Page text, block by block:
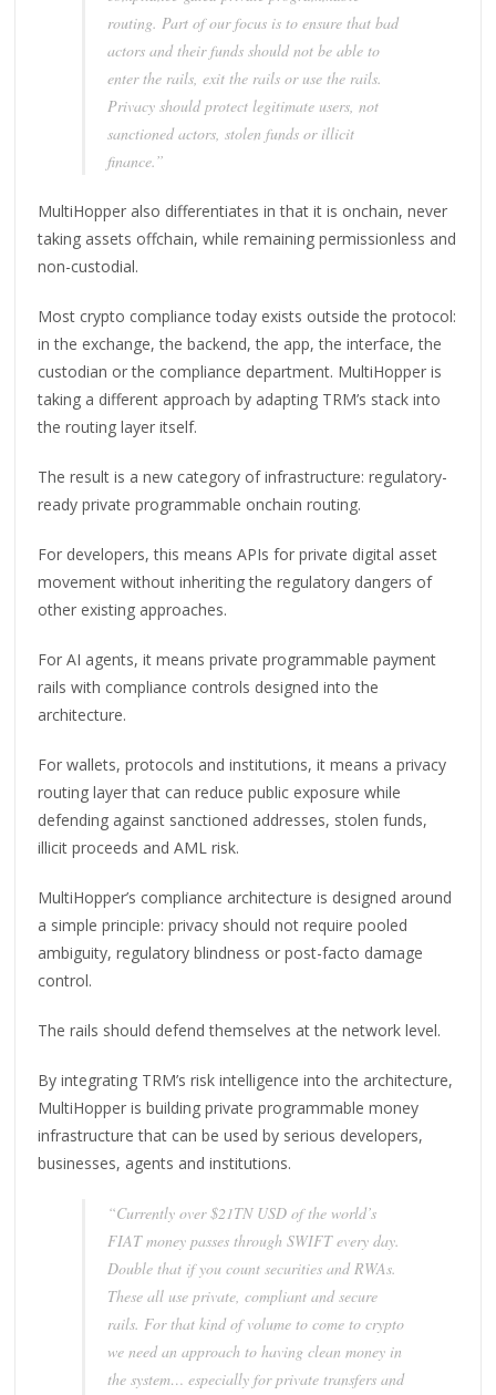
routing. Part of our focus is to ensure that bad
actors and their funds should not be able to
enter the rails, exit the rails or use the rails.
Privacy should protect legitimate users, not
sanctioned actors, stolen funds or illicit
finance.”
MultiHopper also differentiates in that it is onchain, never
taking assets offchain, while remaining permissionless and
non-custodial.
Most crypto compliance today exists outside the protocol:
in the exchange, the backend, the app, the interface, the
custodian or the compliance department. MultiHopper is
taking a different approach by adapting TRM’s stack into
the routing layer itself.
The result is a new category of infrastructure: regulatory-
ready private programmable onchain routing.
For developers, this means APIs for private digital asset
movement without inheriting the regulatory dangers of
other existing approaches.
For AI agents, it means private programmable payment
rails with compliance controls designed into the
architecture.
For wallets, protocols and institutions, it means a privacy
routing layer that can reduce public exposure while
defending against sanctioned addresses, stolen funds,
illicit proceeds and AML risk.
MultiHopper’s compliance architecture is designed around
a simple principle: privacy should not require pooled
ambiguity, regulatory blindness or post-facto damage
control.
The rails should defend themselves at the network level.
By integrating TRM’s risk intelligence into the architecture,
MultiHopper is building private programmable money
infrastructure that can be used by serious developers,
businesses, agents and institutions.
“Currently over $21TN USD of the world’s
FIAT money passes through SWIFT every day.
Double that if you count securities and RWAs.
These all use private, compliant and secure
rails. For that kind of volume to come to crypto
we need an approach to having clean money in
the system… especially for private transfers and